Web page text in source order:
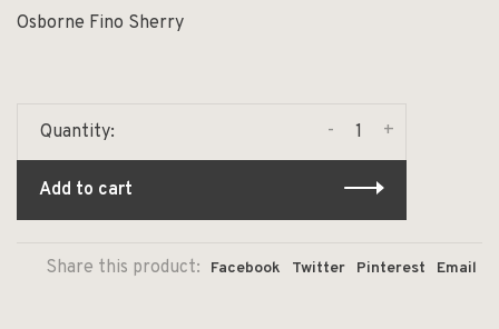
Osborne Fino Sherry
Quantity: +
-
Add to cart
Share this product: Facebook Twitter Pinterest Email